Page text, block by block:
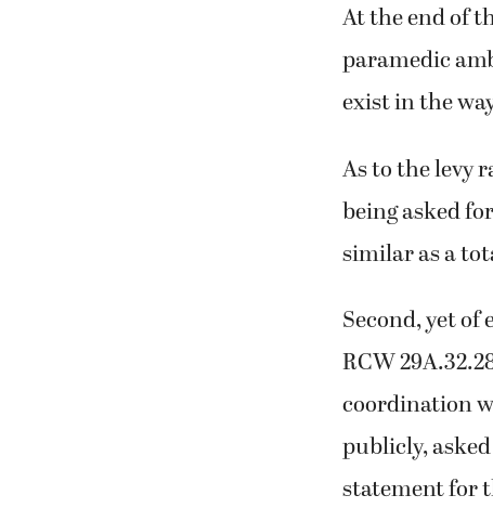
At the end of
paramedic
exist in the
As to the levy
being asked
similar as a
Second, yet
RCW
coordination
publicly,
statement for